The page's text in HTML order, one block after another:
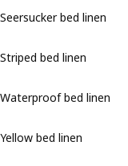
Seersucker bed linen
Striped bed linen
Waterproof bed linen
Yellow bed linen